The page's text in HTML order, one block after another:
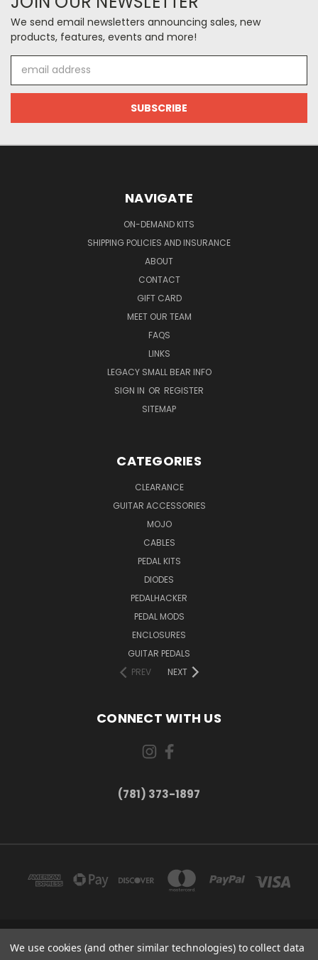
We send email newsletters announcing sales, new
products, features, events and more!
Address
NAVIGATE
ON-DEMAND KITS
SHIPPING POLICIES AND INSURANCE
ABOUT
CONTACT
GIFT CARD
MEET OUR TEAM
FAQS
LINKS
LEGACY SMALL BEAR INFO
SIGN IN OR REGISTER
SITEMAP
CATEGORIES
CLEARANCE
GUITAR ACCESSORIES
MOJO
CABLES
PEDAL KITS
DIODES
PEDALHACKER
PEDAL MODS
ENCLOSURES
GUITAR PEDALS
PREV
NEXT
CONNECT WITH US
(781) 373-1897
167 PROSPECT STREET, UNIT 1 WALTHAM, MA 02453
We use cookies (and other similar technologies) to collect data